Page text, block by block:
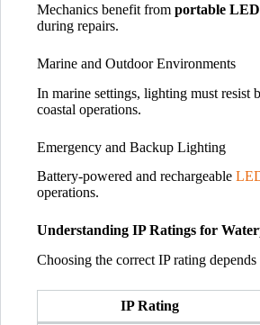
Mechanics benefit from portable
during repairs.
Marine and Outdoor Environments
In marine settings, lighting must resist
coastal operations.
Emergency and Backup Lighting
Battery-powered and rechargeable
operations.
Understanding IP Ratings for
Choosing the correct IP rating
IP Rating